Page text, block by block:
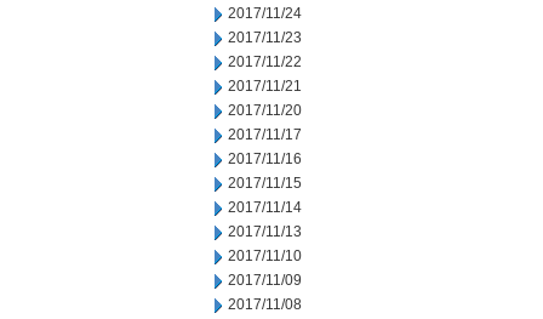
2017/11/24
2017/11/23
2017/11/22
2017/11/21
2017/11/20
2017/11/17
2017/11/16
2017/11/15
2017/11/14
2017/11/13
2017/11/10
2017/11/09
2017/11/08